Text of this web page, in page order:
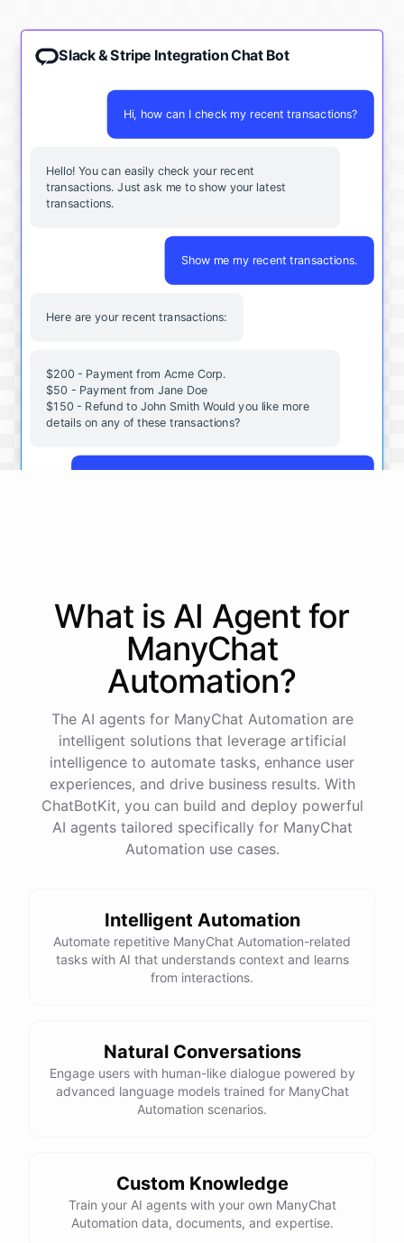
Slack & Stripe Integration Chat Bot
Hi, how can I check my recent transactions?
Hello! You can easily check your recent
transactions. Just ask me to show your latest
transactions.
Show me my recent transactions.
Here are your recent transactions:
$200 - Payment from Acme Corp.
$50 - Payment from Jane Doe
$150 - Refund to John Smith Would you like more
details on any of these transactions?
Date: 2023-05-12
Status: Completed
Payment Method: Credit Card
Description: Monthly subscription fee
How is my cash flow this month?
Your cash flow for this month is:
Total Income: $5000
Total Expenses: $2000
Yes, please.
Subscriptions: $ 1000
Expenses:
reports to receive this summary weekly
What is AI Agent for
ManyChat
Automation?
The AI agents for ManyChat Automation are
intelligent solutions that leverage artificial
intelligence to automate tasks, enhance user
experiences, and drive business results. With
ChatBotKit, you can build and deploy powerful
AI agents tailored specifically for ManyChat
Automation use cases.
Intelligent Automation
Automate repetitive ManyChat Automation-related
tasks with AI that understands context and learns
from interactions.
Natural Conversations
Engage users with human-like dialogue powered by
advanced language models trained for ManyChat
Automation scenarios.
Custom Knowledge
Train your AI agents with your own ManyChat
Automation data, documents, and expertise.